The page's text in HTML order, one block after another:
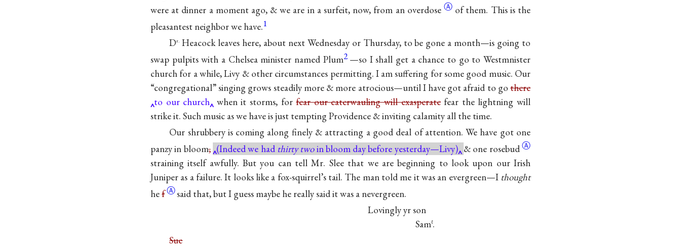
were at dinner a moment ago, & we are in a surfeit, now, from an overdose Ⓐ of them. This is the
pleasantest neighbor we have.1
Dr. Heacock leaves here, about next Wednesday or Thursday, to be gone a month—is going to
swap pulpits with a Chelsea minister named Plum2 —so I shall get a chance to go to Westmnister
church for a while, Livy & other circumstances permitting. I am suffering for some good music. Our
“congregational” singing grows steadily more & more atrocious—until I have got afraid to go there
to our church when it storms, forfear our caterwauling will exasperatefear the lightning will
strike it. Such music as we have is just tempting Providence & inviting calamity all the time.
Our shrubbery is coming along finely & attracting a good deal of attention. We have got one
panzy in bloom, (Indeed we had thirty twoin bloom day before yesterday—Livy) & one rosebudⒶ
straining itself awfully. But you can tell Mr. Slee that we are beginning to look upon our Irish
Juniper as a failure. It looks like a fox-squirrel’s tail. The man told me it was an evergreen—I thought
hefⒶsaid that, but I guess maybe he really said it was a nevergreen.
Lovingly yr son
Samℓ.
Sue